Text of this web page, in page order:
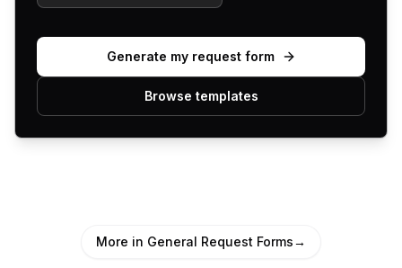
Generate my request form
Browse templates
More in General Request Forms→